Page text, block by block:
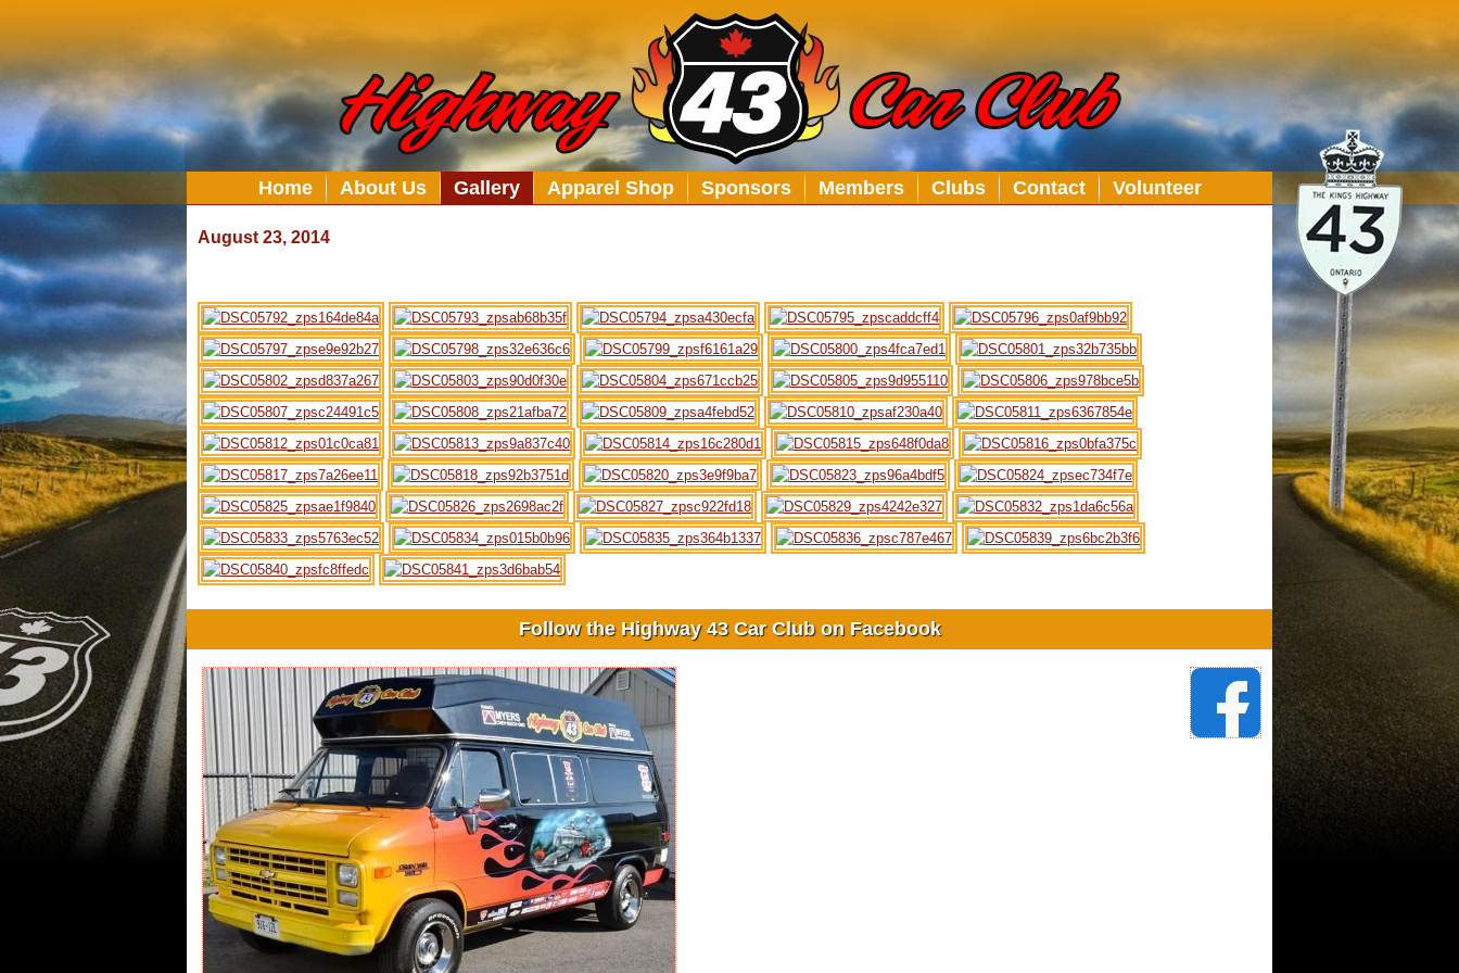
Home About Us Gallery Apparel Shop Sponsors Members Clubs Contact Volunteer
August 23, 2014
Follow the Highway 43 Car Club on Facebook